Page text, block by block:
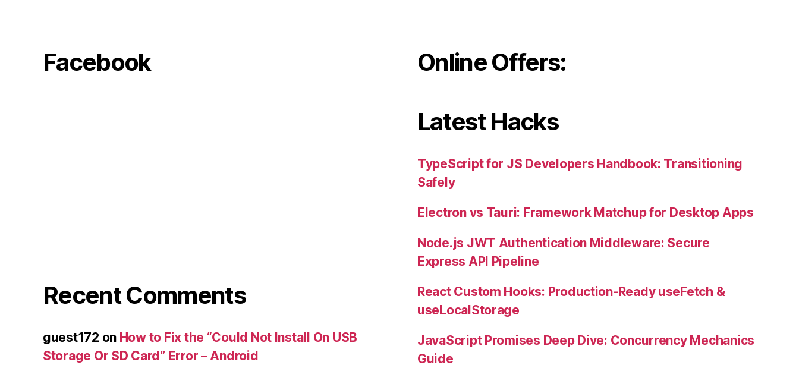
Facebook
Recent Comments
guest172 on How to Fix the “Could Not Install On USB
Storage Or SD Card” Error – Android
Online Offers:
Latest Hacks
TypeScript for JS Developers Handbook: Transitioning
Safely
Electron vs Tauri: Framework Matchup for Desktop Apps
Node.js JWT Authentication Middleware: Secure
Express API Pipeline
React Custom Hooks: Production-Ready useFetch &
useLocalStorage
JavaScript Promises Deep Dive: Concurrency Mechanics
Guide